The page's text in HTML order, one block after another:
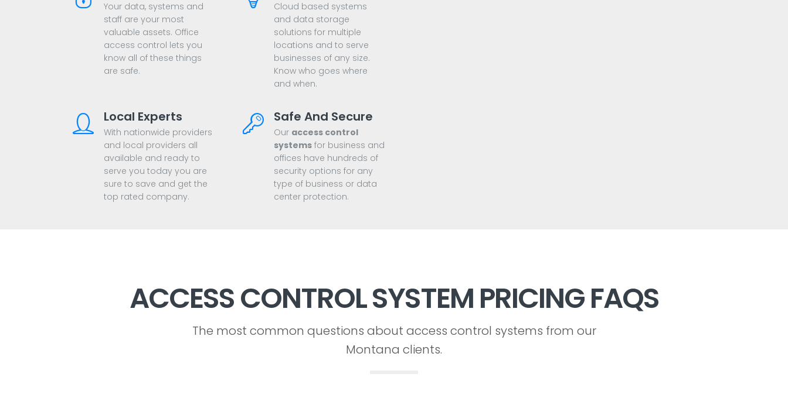
Your data, systems and
staff are your most
valuable assets. Office
access control lets you
know all of these things
are safe.
Cloud based systems
and data storage
solutions for multiple
locations and to serve
businesses of any size.
Know who goes where
and when.
Local Experts
With nationwide providers
and local providers all
available and ready to
serve you today you are
sure to save and get the
top rated company.
Safe And Secure
Our access control
systems for business and
offices have hundreds of
security options for any
type of business or data
center protection.
ACCESS CONTROL SYSTEM PRICING FAQS
The most common questions about access control systems from our
Montana clients.